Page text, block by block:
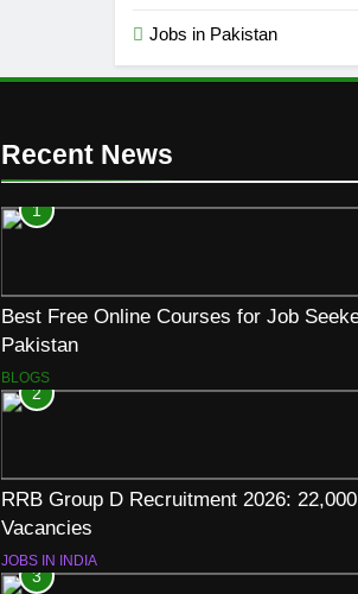
Jobs in Pakistan
Recent News
1
Best Free Online Courses for Job
Pakistan
BLOGS
2
RRB Group D Recruitment 2026:
Vacancies
JOBS IN INDIA
3